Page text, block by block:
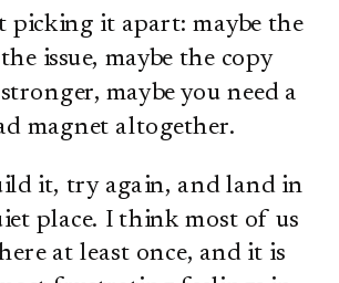
picking it apart: maybe the
issue, maybe the copy
maybe you need a
magnet altogether.
it, try again, and land in
place. I think most of us
at least once, and it is